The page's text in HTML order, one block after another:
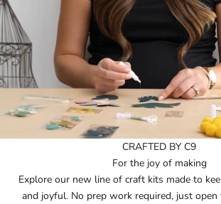
CRAFTED BY C9
For the joy of making
Explore our new line of craft kits made to
and joyful. No prep work required, just